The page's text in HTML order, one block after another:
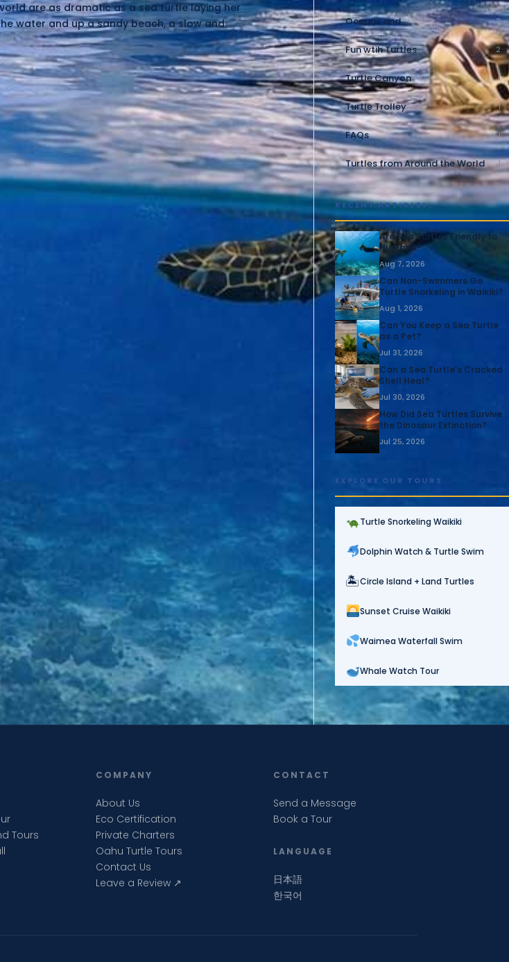
are as dramatic as a sea turtle laying her
water and up a sandy beach, a slow and
Oceans and 2
Fun wtih Turtles 2
Turtle Canyon 1
Turtle Trolley 1
FAQs 1
Turtles from Around the World 1
RECENT ARTICLES
Are Sea Turtles Friendly to
Humans?
Aug 7, 2026
Can Non-Swimmers Go
Turtle Snorkeling in Waikiki?
Aug 1, 2026
Can You Keep a Sea Turtle
as a Pet?
Jul 31, 2026
Can a Sea Turtle’s Cracked
Shell Heal?
Jul 30, 2026
How Did Sea Turtles Survive
the Dinosaur Extinction?
Jul 25, 2026
EXPLORE OUR TOURS
Turtle Snorkeling Waikiki
Dolphin Watch & Turtle Swim
🏝Circle Island + Land Turtles
Sunset Cruise Waikiki
Waimea Waterfall Swim
Whale Watch Tour
Tours
COMPANY
About Us
Eco Certification
Private Charters
Oahu Turtle Tours
Contact Us
Leave a Review ↗
CONTACT
Send a Message
Book a Tour
LANGUAGE
日本語
한국어